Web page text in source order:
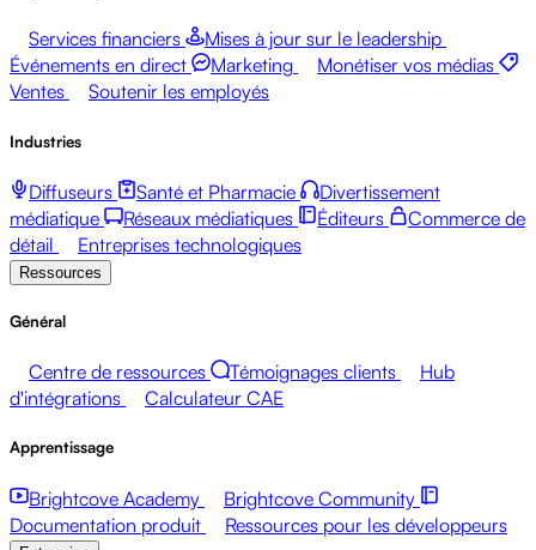
Services financiers
Mises à jour sur le leadership
Événements en direct
Marketing
Monétiser vos médias
Ventes
Soutenir les employés
Industries
Diffuseurs Santé et Pharmacie
Divertissement
médiatique
Réseaux médiatiques Éditeurs
Commerce de
détail
Entreprises technologiques
Ressources
Général
Centre de ressources Témoignages clients
Hub
d'intégrations
Calculateur CAE
Apprentissage
Brightcove Academy
Brightcove Community
Documentation produit
Ressources pour les développeurs